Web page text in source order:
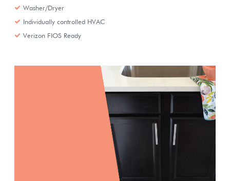
Washer/Dryer
Individually controlled HVAC
Verizon FIOS Ready